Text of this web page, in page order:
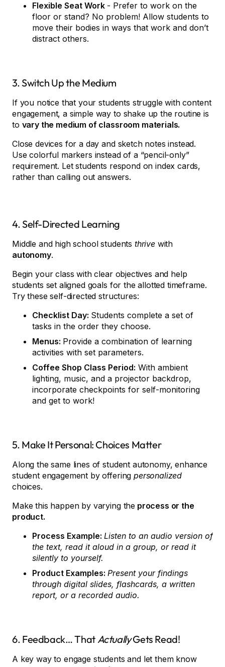
Flexible Seat Work - Prefer to work on the
floor or stand? No problem! Allow students to
move their bodies in ways that work and don’t
distract others.
3. Switch Up the Medium
If you notice that your students struggle with content
engagement, a simple way to shake up the routine is
to vary the medium of classroom materials.
Close devices for a day and sketch notes instead.
Use colorful markers instead of a “pencil-only”
requirement. Let students respond on index cards,
rather than calling out answers.
4. Self-Directed Learning
Middle and high school students thrive with
autonomy.
Begin your class with clear objectives and help
students set aligned goals for the allotted timeframe.
Try these self-directed structures:
Checklist Day: Students complete a set of
tasks in the order they choose.
Menus: Provide a combination of learning
activities with set parameters.
Coffee Shop Class Period: With ambient
lighting, music, and a projector backdrop,
incorporate checkpoints for self-monitoring
and get to work!
5. Make It Personal: Choices Matter
Along the same lines of student autonomy, enhance
student engagement by offeringpersonalized
choices.
Make this happen by varying the process or the
product.
Process Example: Listen to an audio version of
the text, read it aloud in a group, or read it
silently to yourself.
Product Examples: Present your findings
through digital slides, flashcards, a written
report, or a recorded audio.
6. Feedback… ThatActuallyGets Read!
A key way to engage students and let them know